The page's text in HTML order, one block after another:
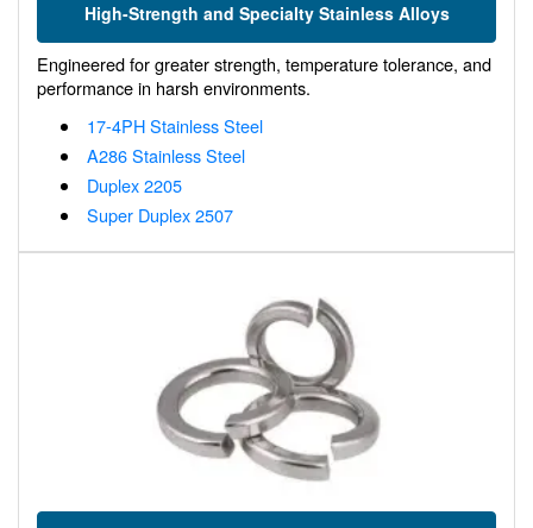
High-Strength and Specialty Stainless Alloys
Engineered for greater strength, temperature tolerance, and
performance in harsh environments.
17-4PH Stainless Steel
A286 Stainless Steel
Duplex 2205
Super Duplex 2507